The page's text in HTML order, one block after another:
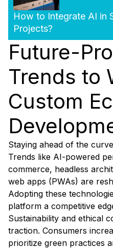
How to Integrate AI in
Projects?
Future-
Trends to
Custom
Staying ahead of the
Trends like AI-powered
commerce, headless
web apps (PWAs) are
Adopting these
platform a competitive
Sustainability and ethical
traction. Consumers
prioritize green practices